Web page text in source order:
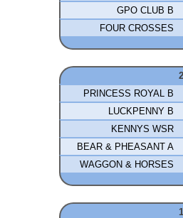
GPO CLUB B
FOUR CROSSES
PRINCESS ROYAL B
LUCKPENNY B
KENNYS WSR
BEAR & PHEASANT A
WAGGON & HORSES